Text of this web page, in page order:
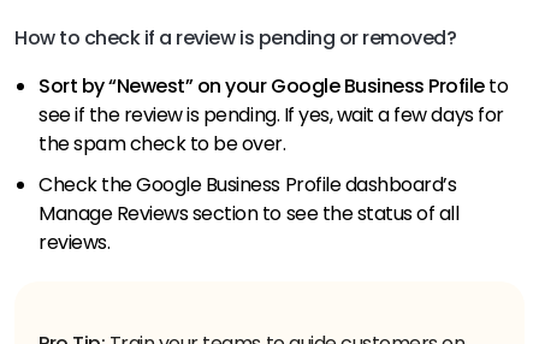
How to check if a review is pending or removed?
Sort by “Newest” on your Google Business Profileto
see if the review is pending. If yes, wait a few days for
the spam check to be over.
Check the Google Business Profile dashboard’s
Manage Reviews section to see the status of all
reviews.